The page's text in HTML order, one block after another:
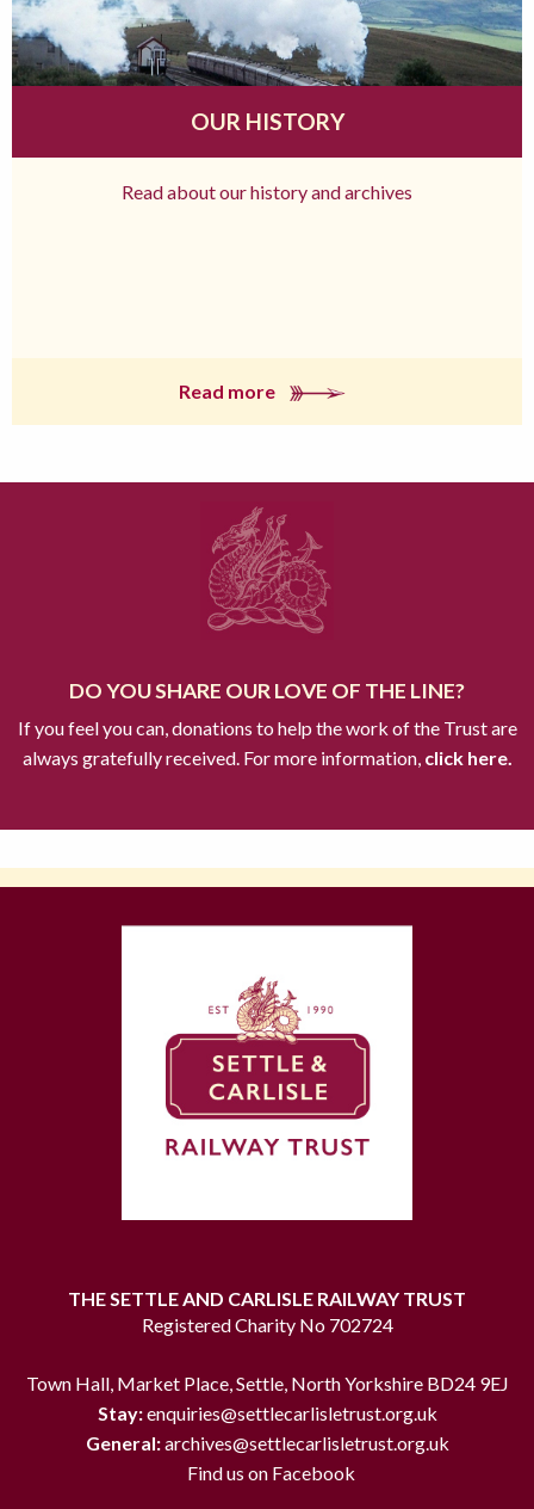
OUR HISTORY
Read about our history and archives
Read more
DO YOU SHARE OUR LOVE OF THE LINE?
If you feel you can, donations to help the work of the Trust are
always gratefully received. For more information,click here.
THE SETTLE AND CARLISLE RAILWAY TRUST
Registered Charity No 702724
Town Hall, Market Place, Settle, North Yorkshire BD24 9EJ
Stay:enquiries@settlecarlisletrust.org.uk
General:archives@settlecarlisletrust.org.uk
Find us on Facebook